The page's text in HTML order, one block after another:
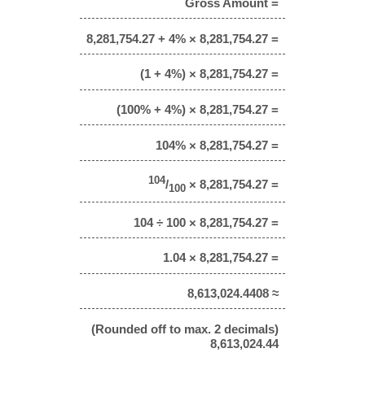
8,281,754.27 + 4% × 8,281,754.27 =
(1 + 4%) × 8,281,754.27 =
(100% + 4%) × 8,281,754.27 =
104% × 8,281,754.27 =
104/100 × 8,281,754.27 =
104 ÷ 100 × 8,281,754.27 =
1.04 × 8,281,754.27 =
8,613,024.4408 ≈
(Rounded off to max. 2 decimals)
8,613,024.44